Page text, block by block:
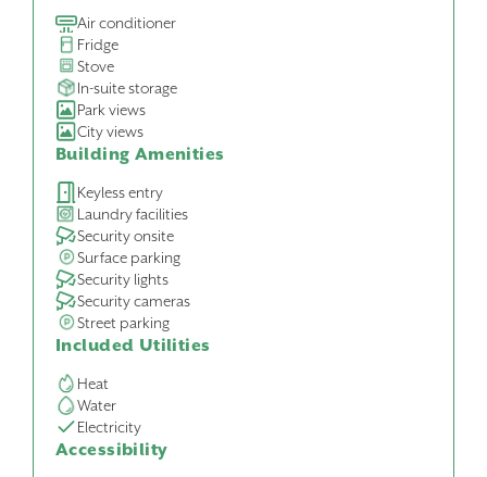
Air conditioner
Fridge
Stove
In-suite storage
Park views
City views
Building Amenities
Keyless entry
Laundry facilities
Security onsite
Surface parking
Security lights
Security cameras
Street parking
Included Utilities
Heat
Water
Electricity
Accessibility